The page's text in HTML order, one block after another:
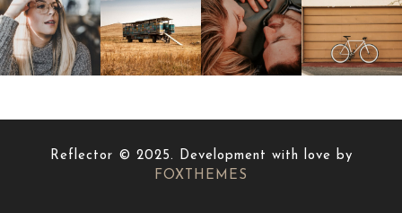
Reflector © 2025. Development with love by
FOXTHEMES